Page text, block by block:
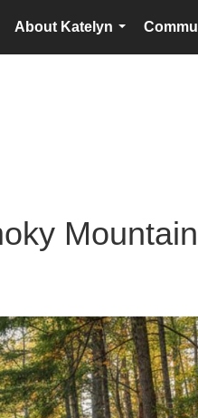
About Katelyn
...